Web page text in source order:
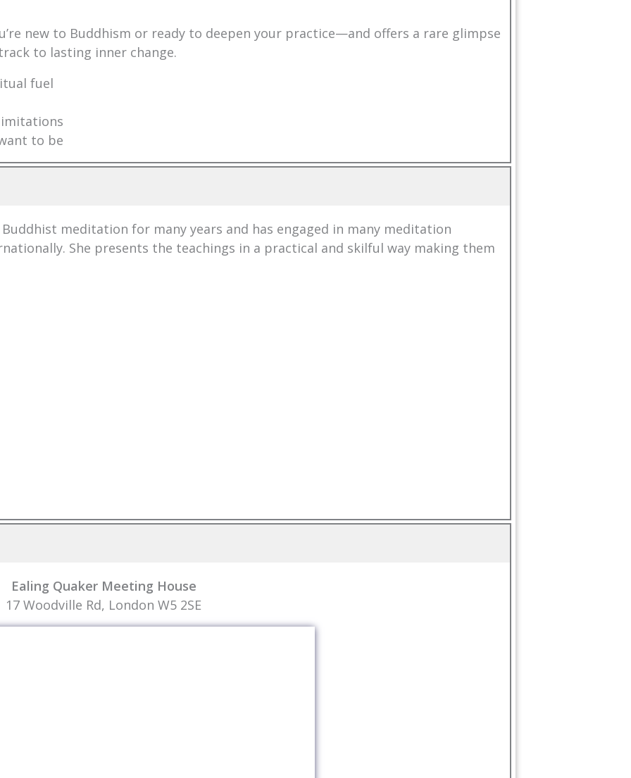
new to Buddhism or ready to deepen your practice—and offers a rare glimpse
to lasting inner change.
fuel
to be
meditation for many years and has engaged in many meditation
She presents the teachings in a practical and skilful way making them
Ealing Quaker Meeting House
17 Woodville Rd, London W5 2SE